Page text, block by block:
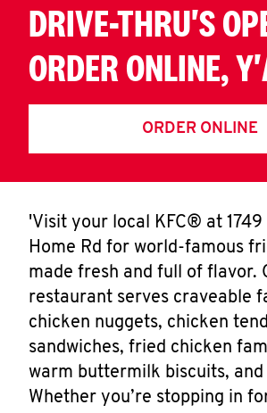
DRIVE-THRU'S
ORDER ONLINE,
ORDER ONLINE
'Visit your local KFC® at 1749
Home Rd for world-famous
made fresh and full of flavor.
restaurant serves craveable
chicken nuggets, chicken
sandwiches, fried chicken
warm buttermilk biscuits, and
Whether you’re stopping in